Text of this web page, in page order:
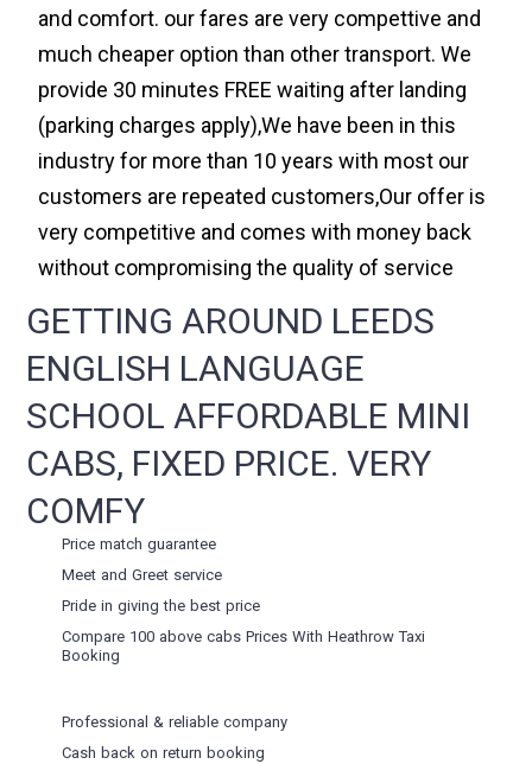
and comfort. our fares are very compettive and
much cheaper option than other transport. We
provide 30 minutes FREE waiting after landing
(parking charges apply),We have been in this
industry for more than 10 years with most our
customers are repeated customers,Our offer is
very competitive and comes with money back
without compromising the quality of service
GETTING AROUND LEEDS
ENGLISH LANGUAGE
SCHOOL AFFORDABLE MINI
CABS, FIXED PRICE. VERY
COMFY
Price match guarantee
Meet and Greet service
Pride in giving the best price
Compare 100 above cabs Prices WithHeathrow Taxi
Booking
Professional & reliable company
Cash back on return booking